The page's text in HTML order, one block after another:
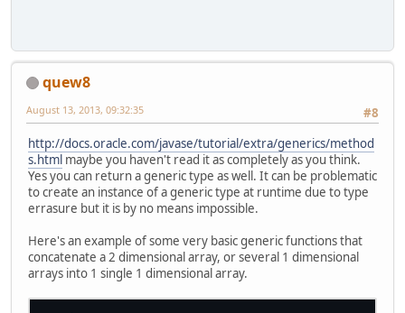
quew8
#8
August 13, 2013, 09:32:35
http://docs.oracle.com/javase/tutorial/extra/generics/method
s.html maybe you haven't read it as completely as you think.
Yes you can return a generic type as well. It can be problematic
to create an instance of a generic type at runtime due to type
errasure but it is by no means impossible.
Here's an example of some very basic generic functions that
concatenate a 2 dimensional array, or several 1 dimensional
arrays into 1 single 1 dimensional array.